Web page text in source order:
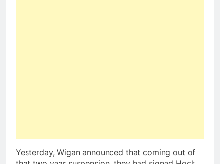
Yesterday, Wigan announced that coming out of